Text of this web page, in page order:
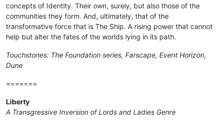
concepts of Identity. Their own, surely, but also those of the
communities they form. And, ultimately, that of the
transformative force that is The Ship. A rising power that cannot
help but alter the fates of the worlds lying in its path.
Touchstones: The Foundation series, Farscape, Event Horizon,
Dune
=======
Liberty
A Transgressive Inversion of Lords and Ladies Genre